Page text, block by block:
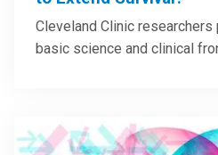
Cleveland Clinic researchers
basic science and clinical